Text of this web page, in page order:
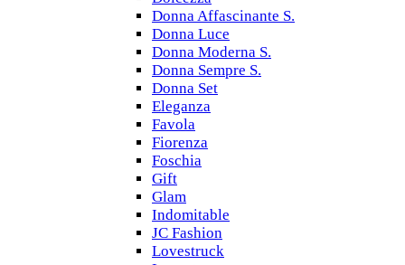
Donna Affascinante S.
Donna Luce
Donna Moderna S.
Donna Sempre S.
Donna Set
Eleganza
Favola
Fiorenza
Foschia
Gift
Glam
Indomitable
JC Fashion
Lovestruck